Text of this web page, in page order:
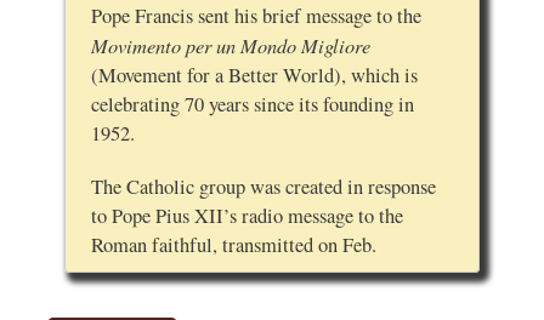
Pope Francis sent his brief message to the
Movimento per un Mondo Migliore
(Movement for a Better World), which is
celebrating 70 years since its founding in
1952.
The Catholic group was created in response
to Pope Pius XII’s radio message to the
Roman faithful, transmitted on Feb.